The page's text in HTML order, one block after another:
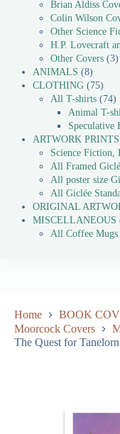
Home
BOOK
Moorcock Covers
The Quest for
Brian Aldiss
Colin Wilson
Other Science
H.P. Lovecraft
Other Covers 3
ANIMALS
8
CLOTHING
75
All T-shirts
74
Animal T-
Speculative
ARTWORK PRINTS
Science Fiction,
All Framed
All poster size
All Giclée
ORIGINAL
MISCELLANEOUS
All Coffee Mugs